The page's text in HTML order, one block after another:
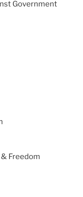
Government
Freedom